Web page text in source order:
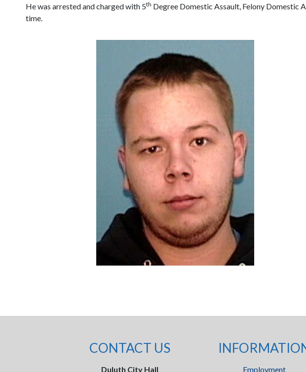
He was arrested and charged with 5th Degree Domestic Assault, Felony Domestic
time.
CONTACT US
Duluth City Hall Employment